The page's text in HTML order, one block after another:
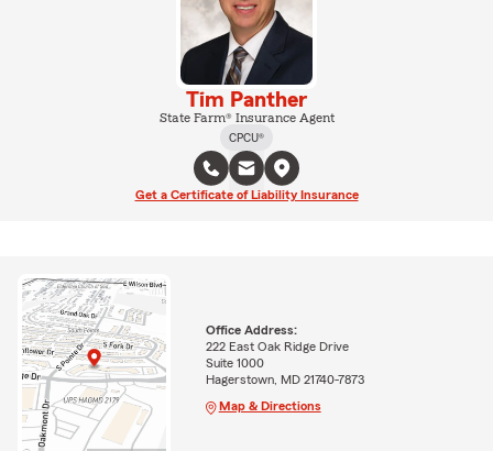
Tim Panther
State Farm® Insurance Agent
CPCU®
Get a Certificate of Liability Insurance
Office Address:
222 East Oak Ridge Drive
Suite 1000
Hagerstown, MD 21740-7873
Map & Directions